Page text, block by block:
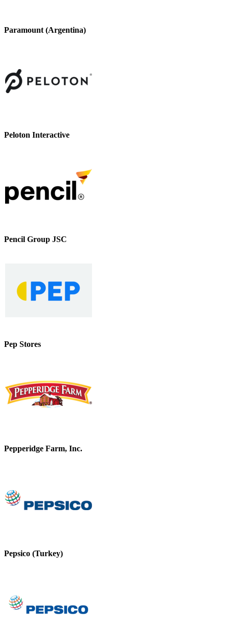
Paramount (Argentina)
Peloton Interactive
Pencil Group JSC
Pep Stores
Pepperidge Farm, Inc.
Pepsico (Turkey)